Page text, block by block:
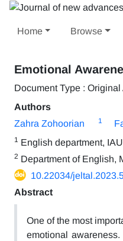
Home Browse
Emotional
Document Type : Original
Authors
Zahra Zohoorian
1
1 English department,
2 Department of English,
10.22034/
Abstract
One of the most
emotional